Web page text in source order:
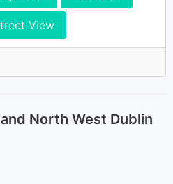
View
North West Dublin